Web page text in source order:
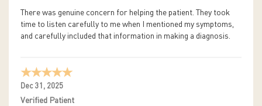
There was genuine concern for helping the patient. They took
time to listen carefully to me when I mentioned my symptoms,
and carefully included that information in making a diagnosis.
Dec 31, 2025
Verified Patient